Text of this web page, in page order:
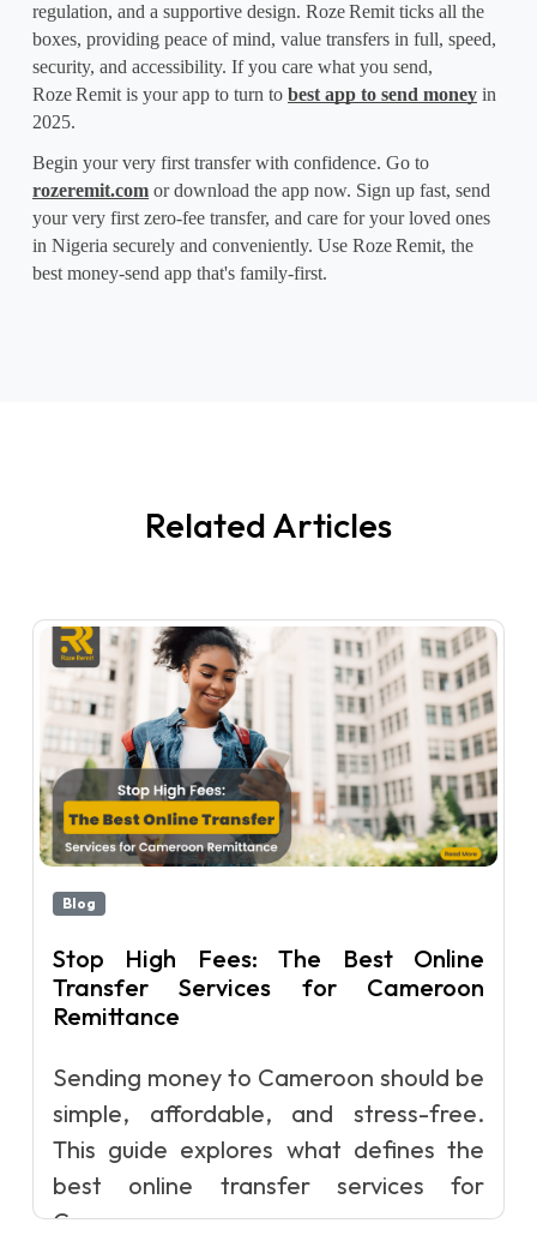
regulation, and a supportive design. RozeRemit ticks all the
boxes, providing peace of mind, value transfers in full, speed,
security, and accessibility. If you care what you send,
RozeRemit is your app to turn to best app to send money in
2025.
rozeremit.com or download the app now. Sign up fast, send
your very first zero-fee transfer, and care for your loved ones
in Nigeria securely and conveniently. Use RozeRemit, the
best money-send app that's family-first.
Related Articles
Blog
Stop High Fees: The Best Online
Transfer Services for Cameroon
Remittance
Sending money to Cameroon should be
simple, affordable, and stress-free.
This guide explores what defines the
best online transfer services for
Camero...